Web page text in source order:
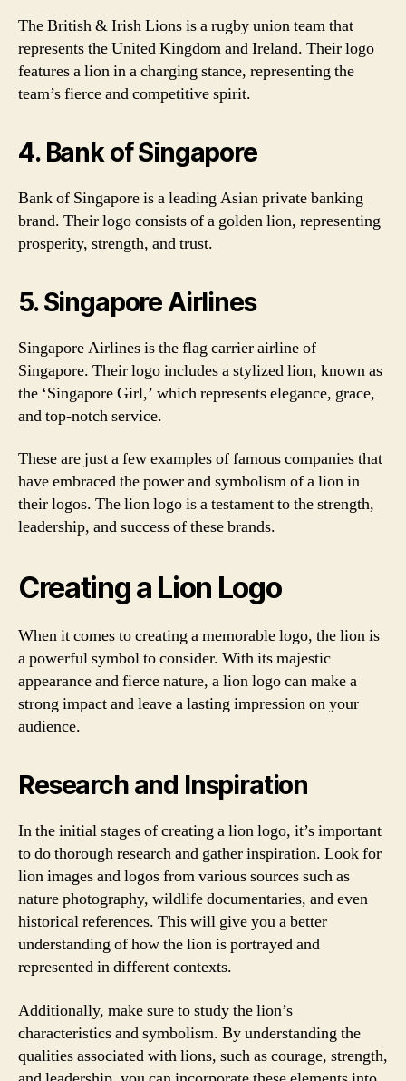
The British & Irish Lions is a rugby union team that
represents the United Kingdom and Ireland. Their logo
features a lion in a charging stance, representing the
team’s fierce and competitive spirit.
4. Bank of Singapore
Bank of Singapore is a leading Asian private banking
brand. Their logo consists of a golden lion, representing
prosperity, strength, and trust.
5. Singapore Airlines
Singapore Airlines is the flag carrier airline of
Singapore. Their logo includes a stylized lion, known as
the ‘Singapore Girl,’ which represents elegance, grace,
and top-notch service.
These are just a few examples of famous companies that
have embraced the power and symbolism of a lion in
their logos. The lion logo is a testament to the strength,
leadership, and success of these brands.
Creating a Lion Logo
When it comes to creating a memorable logo, the lion is
a powerful symbol to consider. With its majestic
appearance and fierce nature, a lion logo can make a
strong impact and leave a lasting impression on your
audience.
Research and Inspiration
In the initial stages of creating a lion logo, it’s important
to do thorough research and gather inspiration. Look for
lion images and logos from various sources such as
nature photography, wildlife documentaries, and even
historical references. This will give you a better
understanding of how the lion is portrayed and
represented in different contexts.
Additionally, make sure to study the lion’s
characteristics and symbolism. By understanding the
qualities associated with lions, such as courage, strength,